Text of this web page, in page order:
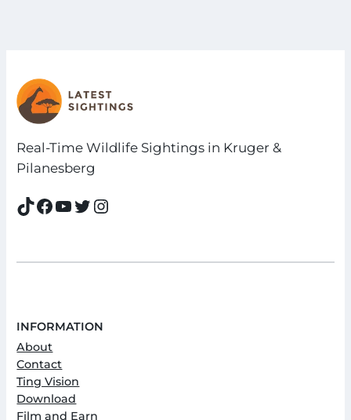
Real-Time Wildlife Sightings in Kruger &
Pilanesberg
TikTok Facebook YouTube Twitter Instagram
INFORMATION
About
Contact
Ting Vision
Download
Film and Earn